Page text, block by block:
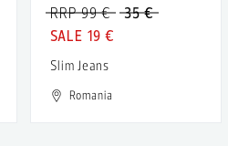
35 €
RRP 99 €
19 €
Slim Jeans
Romania